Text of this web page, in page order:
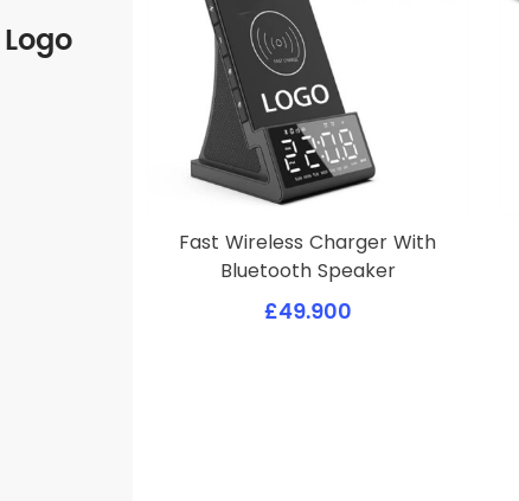
Fast Wireless Charger With
Bluetooth Speaker
£49.900